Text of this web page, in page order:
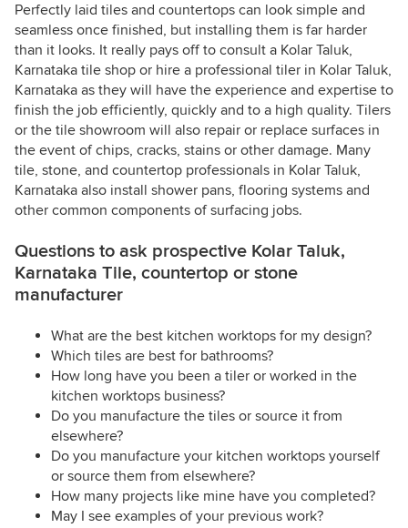
Perfectly laid tiles and countertops can look simple and
seamless once finished, but installing them is far harder
than it looks. It really pays off to consult a Kolar Taluk,
Karnataka tile shop or hire a professional tiler in Kolar Taluk,
Karnataka as they will have the experience and expertise to
finish the job efficiently, quickly and to a high quality. Tilers
or the tile showroom will also repair or replace surfaces in
the event of chips, cracks, stains or other damage. Many
tile, stone, and countertop professionals in Kolar Taluk,
Karnataka also install shower pans, flooring systems and
other common components of surfacing jobs.
Questions to ask prospective Kolar Taluk,
Karnataka Tile, countertop or stone
manufacturer
What are the best kitchen worktops for my design?
Which tiles are best for bathrooms?
How long have you been a tiler or worked in the
kitchen worktops business?
Do you manufacture the tiles or source it from
elsewhere?
Do you manufacture your kitchen worktops yourself
or source them from elsewhere?
How many projects like mine have you completed?
May I see examples of your previous work?